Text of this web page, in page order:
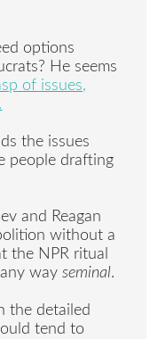
options
He seems
of issues,
the issues
people drafting
and Reagan
without a
the NPR ritual
any wayseminal.
the detailed
tend to